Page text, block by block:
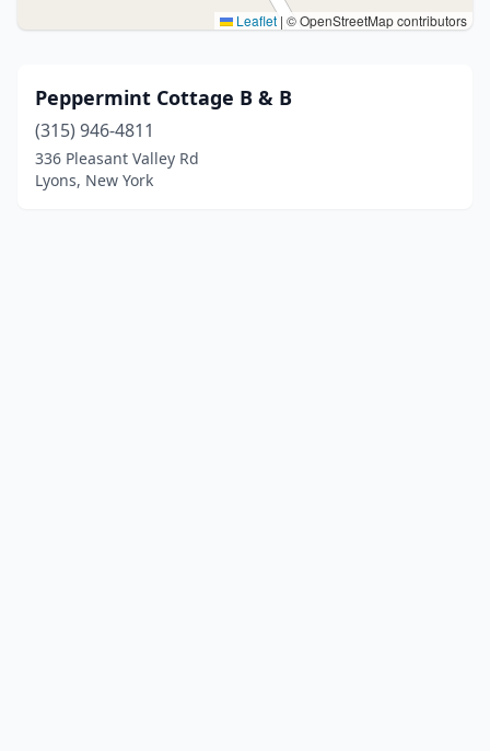
Leaflet | © OpenStreetMap contributors
Peppermint Cottage B & B
(315) 946-4811
336 Pleasant Valley Rd
Lyons, New York